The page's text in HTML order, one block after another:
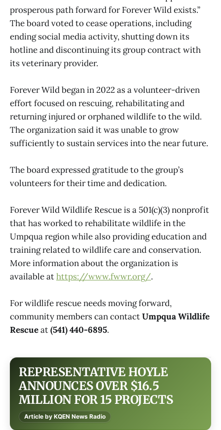
prosperous path forward for Forever Wild exists.”
The board voted to cease operations, including
ending social media activity, shutting down its
hotline and discontinuing its group contract with
its veterinary provider.
Forever Wild began in 2022 as a volunteer-driven
effort focused on rescuing, rehabilitating and
returning injured or orphaned wildlife to the wild.
The organization said it was unable to grow
sufficiently to sustain services into the near future.
The board expressed gratitude to the group’s
volunteers for their time and dedication.
Forever Wild Wildlife Rescue is a 501(c)(3) nonprofit
that has worked to rehabilitate wildlife in the
Umpqua region while also providing education and
training related to wildlife care and conservation.
More information about the organization is
available athttps://www.fwwr.org/.
For wildlife rescue needs moving forward,
community members can contactUmpqua Wildlife
Rescueat(541) 440-6895.
REPRESENTATIVE HOYLE
ANNOUNCES OVER $16.5
MILLION FOR 15 PROJECTS
Article by KQEN News Radio